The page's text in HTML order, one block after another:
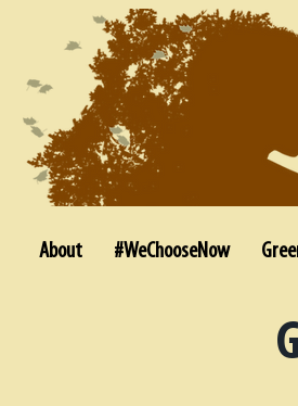
About #WeChooseNow